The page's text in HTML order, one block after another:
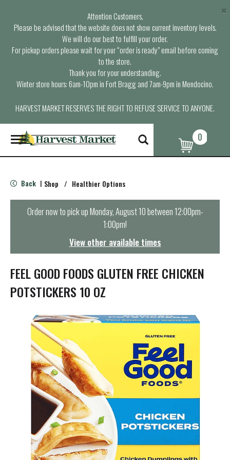
Attention Customers,
Please be advised that the website does not show current inventory levels.
We will do our best to fulfill your order.
For pickup orders please wait for your “order is ready” email before coming
to the store.
Thank you for your understanding.
Winter store hours: 6am-10pm in Fort Bragg and 7am-9pm in Mendocino.
HARVEST MARKET RESERVES THE RIGHT TO REFUSE SERVICE TO ANYONE.
×
T
o
g
e
n
t
i
o
n
0
Back | Shop / Healthier Options
Order now to pick upMonday, August 10 between 12:00pm-
1:00pm!
View other available times
FEEL GOOD FOODS GLUTEN FREE CHICKEN
POTSTICKERS 10 OZ